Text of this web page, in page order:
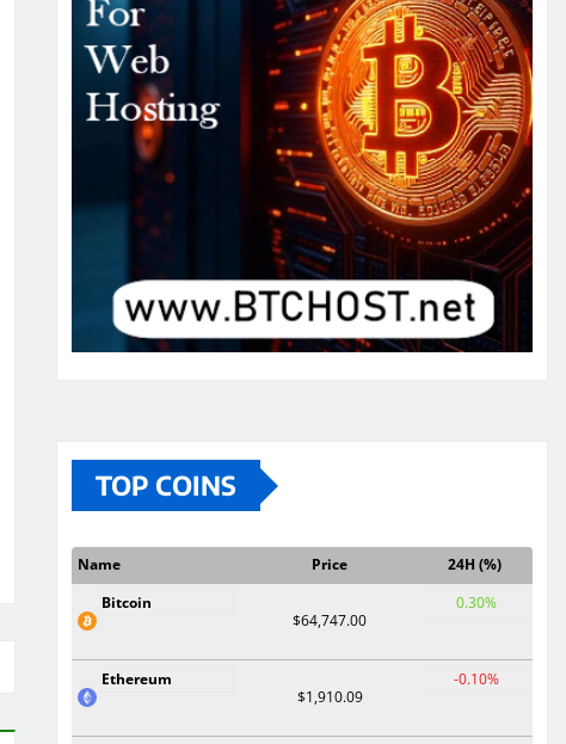
TOP COINS
Name Price
24H (%)
Bitcoin
$64,747.00
0.30%
Ethereum
$1,910.09
-0.10%